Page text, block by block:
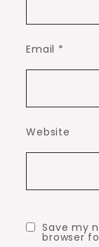
Email *
Website
Save my
browser